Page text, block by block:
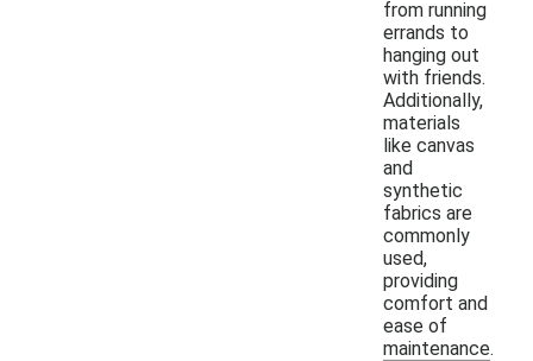
from running
errands to
hanging out
with friends.
Additionally,
materials
like canvas
and
synthetic
fabrics are
commonly
used,
providing
comfort and
ease of
maintenance.